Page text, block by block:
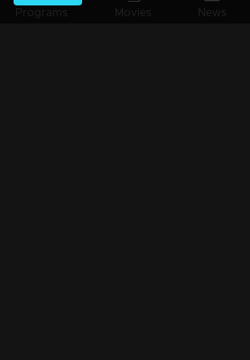
Programs Movies News